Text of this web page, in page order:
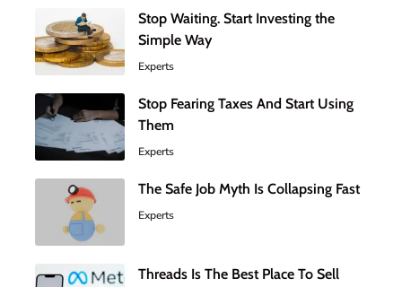
Stop Waiting. Start Investing the
Simple Way
Experts
Stop Fearing Taxes And Start Using
Them
Experts
The Safe Job Myth Is Collapsing Fast
Experts
Threads Is The Best Place To Sell